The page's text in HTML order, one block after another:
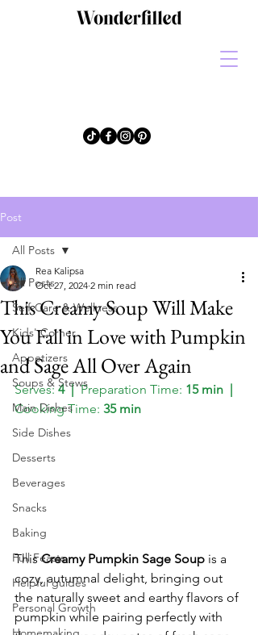
Post
All Posts
Self-Care & Wellness
Kids' Corner
Appetizers
Soups & Stews
Main Dishes
Side Dishes
Desserts
Beverages
Snacks
Baking
Full Feasts
Helpful guides
Personal Growth
All Posts
This Creamy Soup Will Make
You Fall in Love with Pumpkin
and Sage All Over Again
Rea Kalipsa
Oct 27, 2024 2 min read
Serves: 4 | Preparation Time: 15 min |
Cooking Time: 35 min
This Creamy Pumpkin Sage Soup is a
cozy, autumnal delight, bringing out
the naturally sweet and earthy flavors of
pumpkin while pairing perfectly with